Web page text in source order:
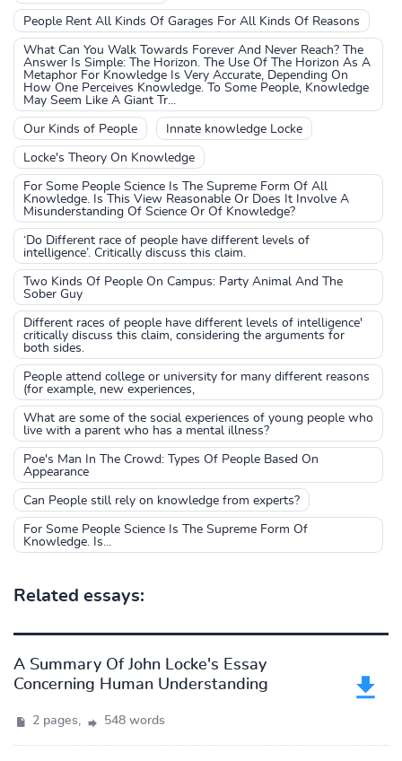
People Rent All Kinds Of Garages For All Kinds Of Reasons
What Can You Walk Towards Forever And Never Reach? The
Answer Is Simple: The Horizon. The Use Of The Horizon As A
Metaphor For Knowledge Is Very Accurate, Depending On
How One Perceives Knowledge. To Some People, Knowledge
May Seem Like A Giant Tr...
Our Kinds of People Innate knowledge Locke
Locke's Theory On Knowledge
For Some People Science Is The Supreme Form Of All
Knowledge. Is This View Reasonable Or Does It Involve A
Misunderstanding Of Science Or Of Knowledge?
‘Do Different race of people have different levels of
intelligence’. Critically discuss this claim.
Two Kinds Of People On Campus: Party Animal And The
Sober Guy
Different races of people have different levels of intelligence'
critically discuss this claim, considering the arguments for
both sides.
People attend college or university for many different reasons
(for example, new experiences,
What are some of the social experiences of young people who
live with a parent who has a mental illness?
Poe's Man In The Crowd: Types Of People Based On
Appearance
Can People still rely on knowledge from experts?
For Some People Science Is The Supreme Form Of
Knowledge. Is...
Related essays:
A Summary Of John Locke's Essay
Concerning Human Understanding
2 pages, 548 words